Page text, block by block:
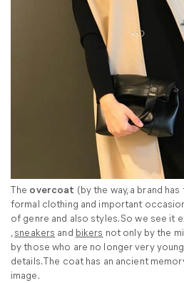
The overcoat (by the way, a brand
formal clothing and important
of genre and also styles. So we see it
, sneakers and bikers not only by the
by those who are no longer very
details. The coat has an ancient
image.